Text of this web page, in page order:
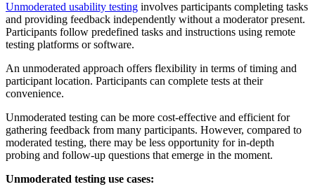
Unmoderated usability testing involves participants completing tasks
and providing feedback independently without a moderator present.
Participants follow predefined tasks and instructions using remote
testing platforms or software.
An unmoderated approach offers flexibility in terms of timing and
participant location. Participants can complete tests at their
convenience.
Unmoderated testing can be more cost-effective and efficient for
gathering feedback from many participants. However, compared to
moderated testing, there may be less opportunity for in-depth
probing and follow-up questions that emerge in the moment.
Unmoderated testing use cases: